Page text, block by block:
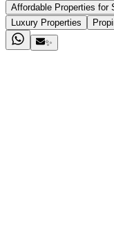
Affordable Properties for
Luxury Properties
✨